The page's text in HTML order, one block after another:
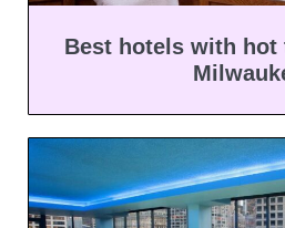
Best hotels with